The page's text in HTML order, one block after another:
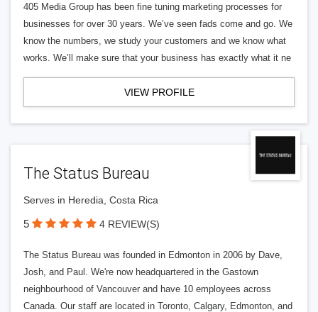
405 Media Group has been fine tuning marketing processes for
businesses for over 30 years. We’ve seen fads come and go. We
know the numbers, we study your customers and we know what
works. We’ll make sure that your business has exactly what it ne
VIEW PROFILE
The Status Bureau
Serves in Heredia, Costa Rica
5 4 REVIEW(S)
The Status Bureau was founded in Edmonton in 2006 by Dave,
Josh, and Paul. We're now headquartered in the Gastown
neighbourhood of Vancouver and have 10 employees across
Canada. Our staff are located in Toronto, Calgary, Edmonton, and